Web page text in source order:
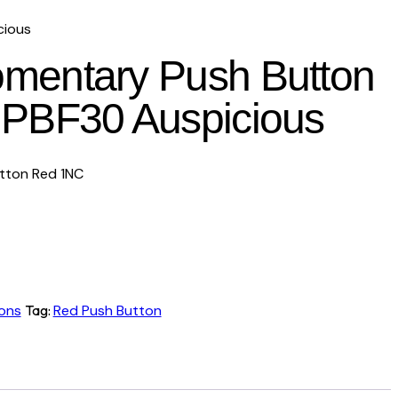
Push Button
Auspicious
Red 1NC
Tag: Red Push Button